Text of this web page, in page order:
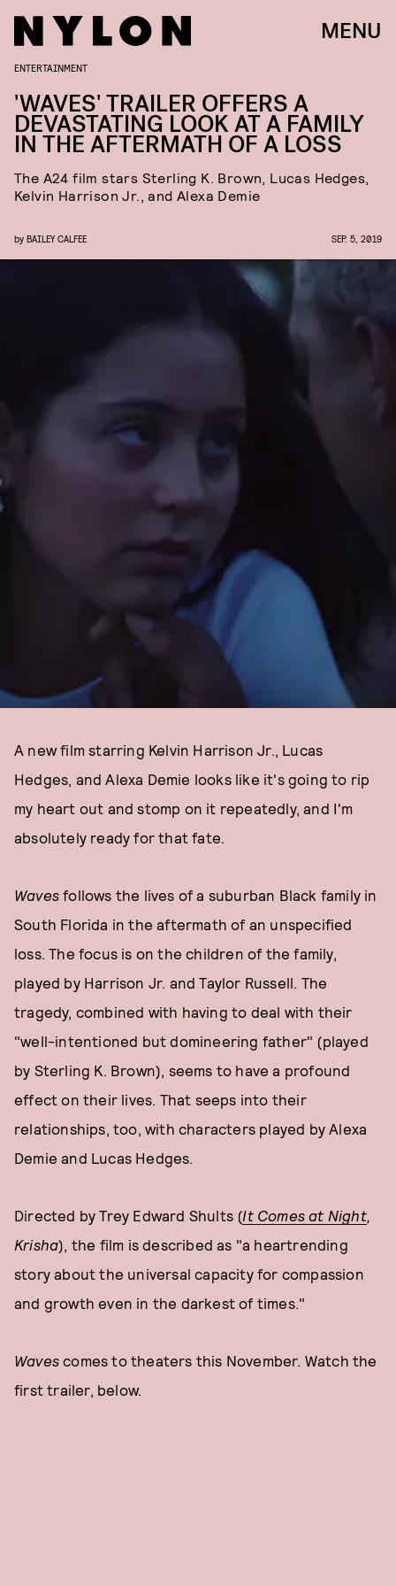
MENU
ENTERTAINMENT
'WAVES' TRAILER OFFERS A
DEVASTATING LOOK AT A FAMILY
IN THE AFTERMATH OF A LOSS
The A24 film stars Sterling K. Brown, Lucas Hedges,
Kelvin Harrison Jr., and Alexa Demie
by BAILEY CALFEE SEP. 5, 2019
A new film starring Kelvin Harrison Jr., Lucas
Hedges, and Alexa Demie looks like it's going to rip
my heart out and stomp on it repeatedly, and I'm
absolutely ready for that fate.
Wavesfollows the lives of a suburban Black family in
South Florida in the aftermath of an unspecified
loss. The focus is on the children of the family,
played by Harrison Jr. and Taylor Russell. The
tragedy, combined with having to deal with their
"well-intentioned but domineering father" (played
by Sterling K. Brown), seems to have a profound
effect on their lives. That seeps into their
relationships, too, with characters played by Alexa
Demie and Lucas Hedges.
Directed by Trey Edward Shults (It Comes at Night,
Krisha), the film is described as "a heartrending
story about the universal capacity for compassion
and growth even in the darkest of times."
Waves comes to theaters this November. Watch the
first trailer, below.